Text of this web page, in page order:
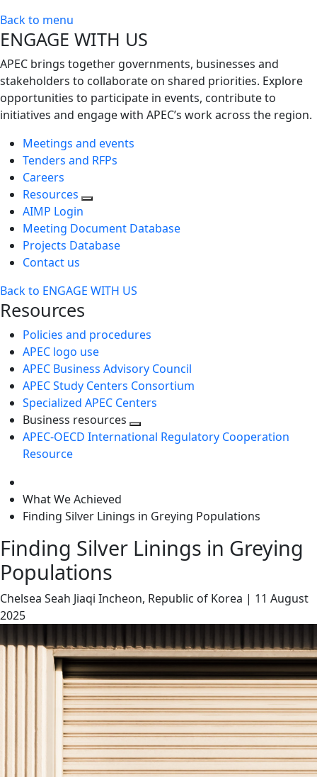
Back to menu
ENGAGE WITH US
APEC brings together governments, businesses and
stakeholders to collaborate on shared priorities. Explore
opportunities to participate in events, contribute to
initiatives and engage with APEC’s work across the region.
Meetings and events
Tenders and RFPs
Careers
Resources
AIMP Login
Meeting Document Database
Projects Database
Contact us
Back to ENGAGE WITH US
Resources
Policies and procedures
APEC logo use
APEC Business Advisory Council
APEC Study Centers Consortium
Specialized APEC Centers
Business resources
Toggle
APEC-OECD International Regulatory Cooperation
Resource
What We Achieved
Finding Silver Linings in Greying Populations
Finding Silver Linings in Greying
Populations
Chelsea Seah Jiaqi Incheon, Republic of Korea | 11 August
2025